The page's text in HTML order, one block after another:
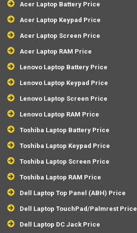
Acer Laptop Battery Price
Acer Laptop Keypad Price
Acer Laptop Screen Price
Acer Laptop RAM Price
Lenovo Laptop Battery Price
Lenovo Laptop Keypad Price
Lenovo Laptop Screen Price
Lenovo Laptop RAM Price
Toshiba Laptop Battery Price
Toshiba Laptop Keypad Price
Toshiba Laptop Screen Price
Toshiba Laptop RAM Price
Dell Laptop Top Panel (ABH) Price
Dell Laptop TouchPad/Palmrest Price
Dell Laptop DC Jack Price